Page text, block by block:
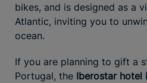
bikes, and is designed as a
Atlantic, inviting you to
ocean.
If you are planning to gift a
Portugal, the Iberostar hotel